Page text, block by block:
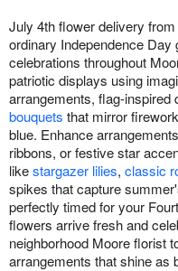
July 4th flower delivery
ordinary Independence Day
celebrations throughout
patriotic displays using
arrangements, flag-inspired
bouquets that mirror
blue. Enhance
ribbons, or festive star
likestargazer lilies, classic
spikes that capture
perfectly timed for your
flowers arrive fresh and
neighborhood Moore florist
arrangements that shine as